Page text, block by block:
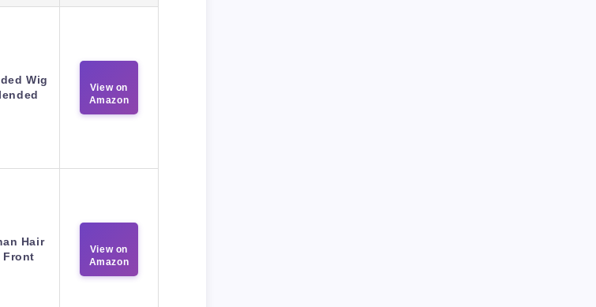
Wig
View on
Amazon
Hair
Front
View on
Amazon